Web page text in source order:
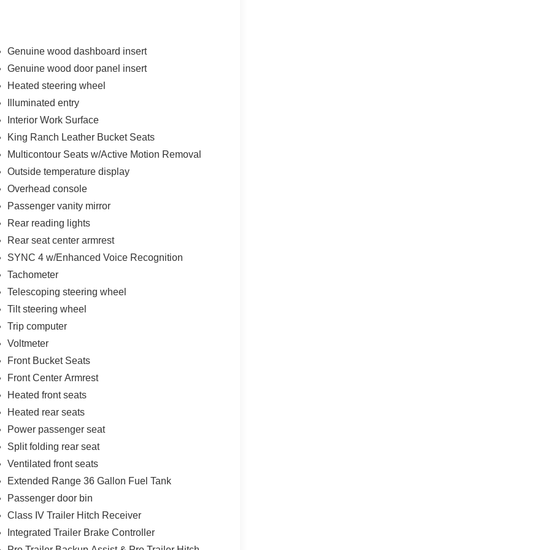
Genuine wood dashboard insert
Genuine wood door panel insert
Heated steering wheel
Illuminated entry
Interior Work Surface
King Ranch Leather Bucket Seats
Multicontour Seats w/Active Motion Removal
Outside temperature display
Overhead console
Passenger vanity mirror
Rear reading lights
Rear seat center armrest
SYNC 4 w/Enhanced Voice Recognition
Tachometer
Telescoping steering wheel
Tilt steering wheel
Trip computer
Voltmeter
Front Bucket Seats
Front Center Armrest
Heated front seats
Heated rear seats
Power passenger seat
Split folding rear seat
Ventilated front seats
Extended Range 36 Gallon Fuel Tank
Passenger door bin
Class IV Trailer Hitch Receiver
Integrated Trailer Brake Controller